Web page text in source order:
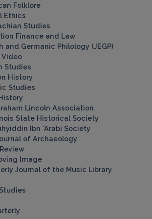
Folklore
Ethics
Studies
Finance and Law
and Germanic Philology (JEGP)
Video
Studies
History
Studies
Lincoln Association
State Historical Society
Ibn 'Arabi Society
of Archaeology
Image
Journal of the Music Library